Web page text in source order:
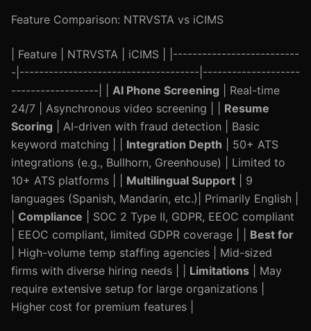
Feature Comparison: NTRVSTA vs iCIMS
| Feature | NTRVSTA | iCIMS | |--------------------------
-|-------------------------------------|--------------------
------------------| | AI Phone Screening | Real-time
24/7 | Asynchronous video screening | | Resume
Scoring | AI-driven with fraud detection | Basic
keyword matching | | Integration Depth | 50+ ATS
integrations (e.g., Bullhorn, Greenhouse) | Limited to
10+ ATS platforms | | Multilingual Support | 9
languages (Spanish, Mandarin, etc.)| Primarily English |
Compliance | SOC 2 Type II, GDPR, EEOC compliant
| EEOC compliant, limited GDPR coverage | | Best for
| High-volume temp staffing agencies | Mid-sized
firms with diverse hiring needs | | Limitations | May
require extensive setup for large organizations |
Higher cost for premium features |